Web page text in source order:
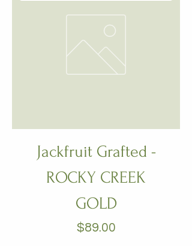
Jackfruit Grafted -
ROCKY CREEK
GOLD
Price
$89.00